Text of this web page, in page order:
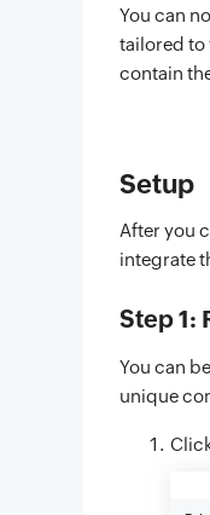
You can
tailored to
contain
Setup
After you
integrate
Step 1:
You can
unique